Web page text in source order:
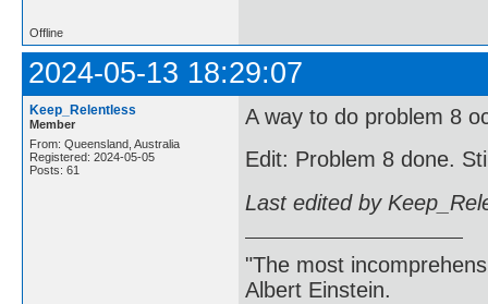
Offline
2024-05-13 18:29:07
Keep_Relentless
Member
From: Queensland, Australia
Registered: 2024-05-05
Posts: 61
A way to do problem 8
Edit: Problem 8 done.
Last edited by
"The most
Albert Einstein.